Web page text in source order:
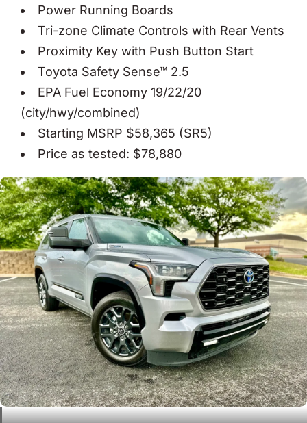
Power Running Boards
Tri-zone Climate Controls with Rear Vents
Proximity Key with Push Button Start
Toyota Safety Sense™ 2.5
EPA Fuel Economy 19/22/20
(city/hwy/combined)
Starting MSRP $58,365 (SR5)
Price as tested: $78,880